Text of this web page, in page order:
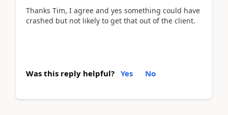
Thanks Tim, I agree and yes something could have
crashed but not likely to get that out of the client.
Was this reply helpful? Yes No